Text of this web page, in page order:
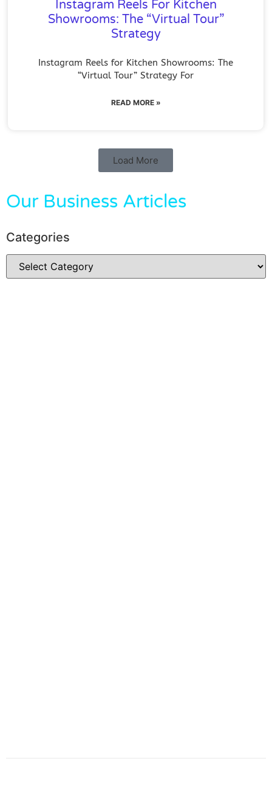
Instagram Reels For Kitchen
Showrooms: The “Virtual Tour”
Strategy
Instagram Reels for Kitchen Showrooms: The
“Virtual Tour” Strategy For
READ MORE »
Load More
Our Business Articles
Categories